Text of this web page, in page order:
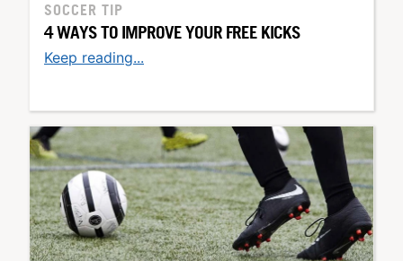
SOCCER TIP
4 WAYS TO IMPROVE YOUR FREE KICKS
Keep reading...